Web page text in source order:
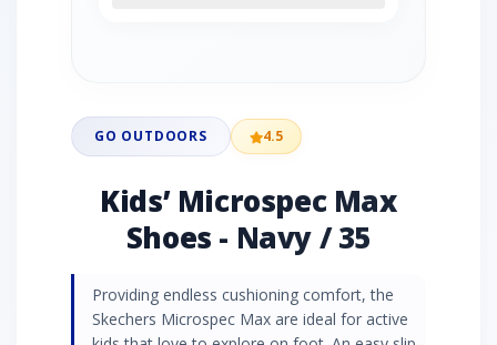
GO OUTDOORS 4.5
Kids’ Microspec Max
Shoes - Navy / 35
Providing endless cushioning comfort, the
Skechers Microspec Max are ideal for active